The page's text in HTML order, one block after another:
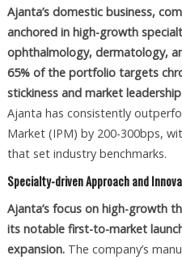
Ajanta’s domestic business,
anchored in high-growth
ophthalmology, dermatology,
65% of the portfolio targets
stickiness and market
Ajanta has consistently
Market (IPM) by 200-300bps,
that set industry benchmarks.
Specialty-driven Approach and
Ajanta’s focus on high-growth
its notable first-to-market
expansion.The company’s